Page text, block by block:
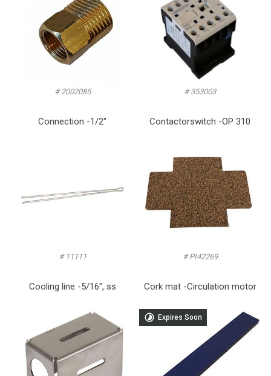
# 2002085
Connection -1/2″
# 353003
Contactorswitch -OP 310
# 11111
Cooling line -5/16″, ss
# PI42269
Cork mat -Circulation motor
Expires Soon